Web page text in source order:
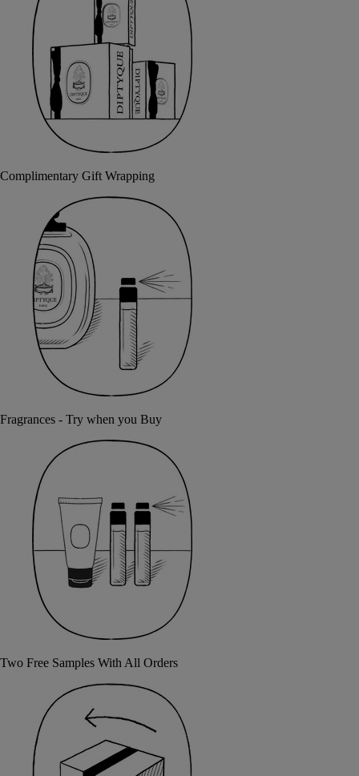
Complimentary Gift Wrapping
Fragrances - Try when you Buy
Two Free Samples With All Orders